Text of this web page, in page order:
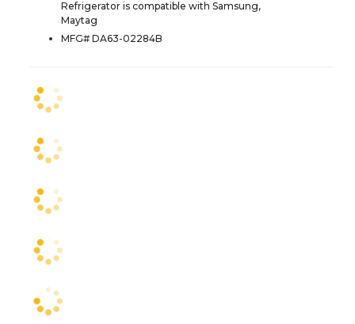
Refrigerator is compatible with Samsung,
Maytag
MFG# DA63-02284B